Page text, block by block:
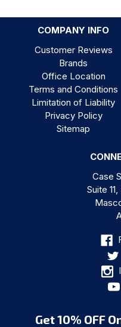
COMPANY INFO
Customer Reviews
Brands
Office Location
Terms and Conditions
Limitation of Liability
Privacy Policy
Sitemap
Case
Suite
Get 10% OFF